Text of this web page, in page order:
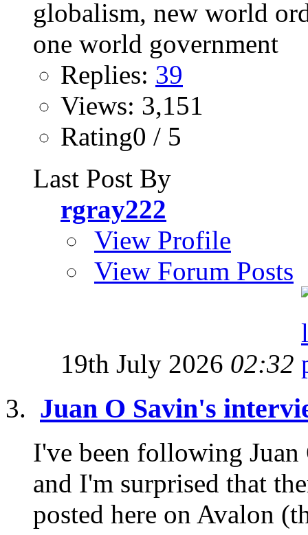
Replies: 39
Views: 3,151
Rating0 / 5
Last Post By
rgray222
View Profile
View Forum Posts
19th July 2026 02:32
Juan O Savin's
I've been following
and I'm surprised that
posted here on Avalon